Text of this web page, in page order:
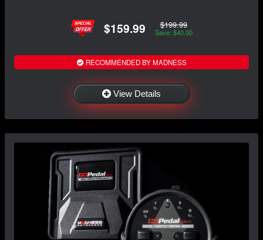
$159.99 $199.99
Save: $40.00
RECOMMENDED BY MADNESS
View Details